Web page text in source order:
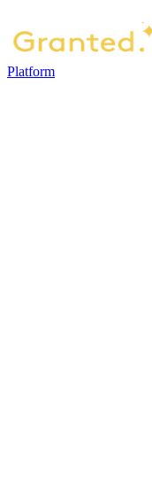
Platform